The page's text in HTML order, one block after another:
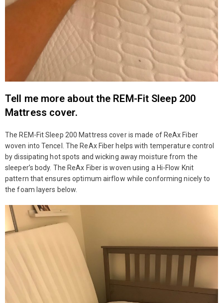
Tell me more about the REM-Fit Sleep 200
Mattress cover.
The REM-Fit Sleep 200 Mattress cover is made of ReAx Fiber
woven into Tencel. The ReAx Fiber helps with temperature control
by dissipating hot spots and wicking away moisture from the
sleeper’s body. The ReAx Fiber is woven using a Hi-Flow Knit
pattern that ensures optimum airflow while conforming nicely to
the foam layers below.